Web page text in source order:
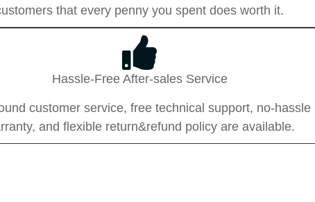
that every penny you spent does worth it.
Hassle-Free After-sales Service
customer service, free technical support, no-hassle
and flexible return&refund policy are available.